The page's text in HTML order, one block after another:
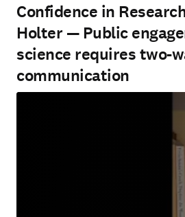
Confidence in
Holter — Public
science requires two-
communication